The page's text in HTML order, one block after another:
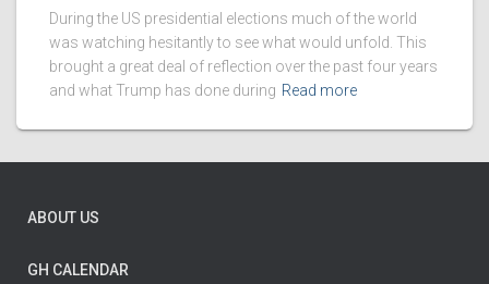
During the US presidential elections much of the world
was watching hesitantly to see what would unfold. This
brought a great deal of reflection over the past four years
and what Trump has done during Read more
ABOUT US
GH CALENDAR